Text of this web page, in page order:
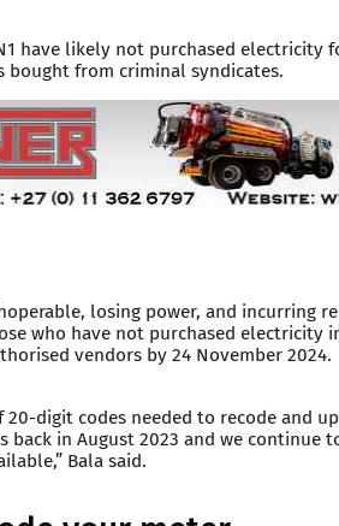
have likely not purchased electricity
bought from criminal syndicates.
losing power, and incurring
who have not purchased electricity
vendors by 24 November 2024.
digit codes needed to recode and
back in August 2023 and we continue
Bala said.